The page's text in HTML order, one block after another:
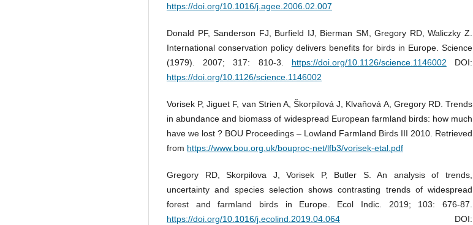
https://doi.org/10.1016/j.agee.2006.02.007
Donald PF, Sanderson FJ, Burfield IJ, Bierman SM, Gregory RD, Waliczky Z.
International conservation policy delivers benefits for birds in Europe. Science
(1979). 2007; 317: 810-3. https://doi.org/10.1126/science.1146002 DOI:
https://doi.org/10.1126/science.1146002
Vorisek P, Jiguet F, van Strien A, Škorpilová J, Klvaňová A, Gregory RD. Trends
in abundance and biomass of widespread European farmland birds: how much
have we lost ? BOU Proceedings – Lowland Farmland Birds III 2010. Retrieved
from https://www.bou.org.uk/bouproc-net/lfb3/vorisek-etal.pdf
Gregory RD, Skorpilova J, Vorisek P, Butler S. An analysis of trends,
uncertainty and species selection shows contrasting trends of widespread
forest and farmland birds in Europe. Ecol Indic. 2019; 103: 676-87.
https://doi.org/10.1016/j.ecolind.2019.04.064 DOI: